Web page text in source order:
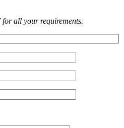
all your requirements.